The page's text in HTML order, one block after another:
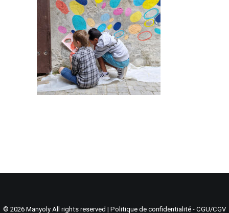
Search
Cart
© 2026 Manyoly All rights reserved | Politique de confidentialité - CGU/CGV